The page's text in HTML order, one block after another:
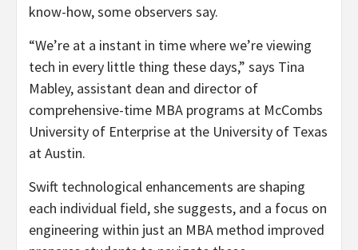
know-how, some observers say.
“We’re at a instant in time where we’re viewing
tech in every little thing these days,” says Tina
Mabley, assistant dean and director of
comprehensive-time MBA programs at McCombs
University of Enterprise at the University of Texas
at Austin.
Swift technological enhancements are shaping
each individual field, she suggests, and a focus on
engineering within just an MBA method improved